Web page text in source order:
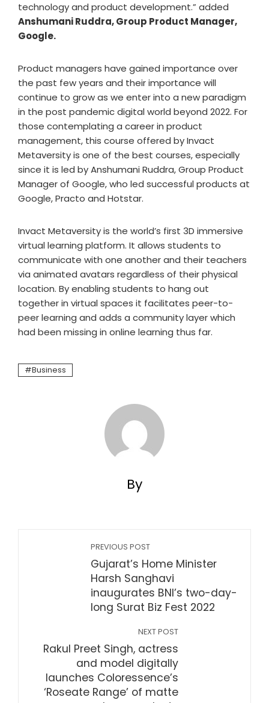
technology and product development.” added
Anshumani Ruddra, Group Product Manager,
Google.
Product managers have gained importance over
the past few years and their importance will
continue to grow as we enter into a new paradigm
in the post pandemic digital world beyond 2022. For
those contemplating a career in product
management, this course offered by Invact
Metaversity is one of the best courses, especially
since it is led by Anshumani Ruddra, Group Product
Manager of Google, who led successful products at
Google, Practo and Hotstar.
Invact Metaversity is the world’s first 3D immersive
virtual learning platform. It allows students to
communicate with one another and their teachers
via animated avatars regardless of their physical
location. By enabling students to hang out
together in virtual spaces it facilitates peer-to-
peer learning and adds a community layer which
had been missing in online learning thus far.
Business
By
PREVIOUS POST
Gujarat’s Home Minister
Harsh Sanghavi
inaugurates BNI’s two-day-
long Surat Biz Fest 2022
NEXT POST
Rakul Preet Singh, actress
and model digitally
launches Coloressence’s
‘Roseate Range’ of matte